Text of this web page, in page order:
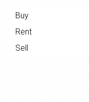
Buy
Rent
Sell